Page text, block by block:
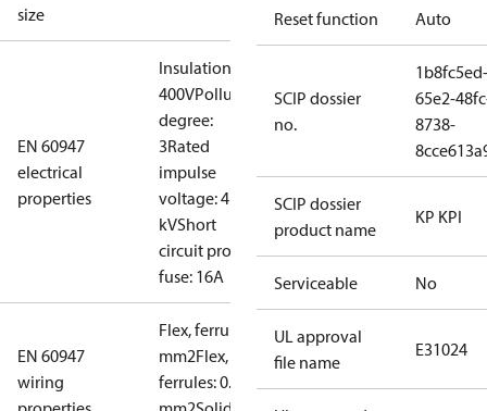
size
EN 60947
electrical
properties
Insulation:
400VPollution
degree:
3Rated
impulse
voltage: 4
kVShort
circuit prot,
fuse: 16A
EN 60947
wiring
Flex, ferrules: 0.5-1.5
mm2Flex, no
ferrules: 0.7-2.5
Reset function Auto
SCIP dossier
no.
1b8fc5ed-
65e2-
8738-
SCIP dossier
product name
KP KPI
Serviceable No
UL approval
file name
E31024